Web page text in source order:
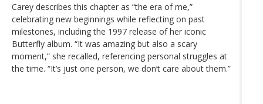
Carey describes this chapter as “the era of me,”
celebrating new beginnings while reflecting on past
milestones, including the 1997 release of her iconic
Butterfly album. “It was amazing but also a scary
moment,” she recalled, referencing personal struggles at
the time. “It’s just one person, we don’t care about them.”